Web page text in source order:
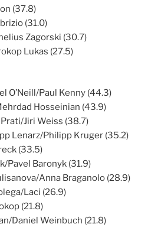
(37.8)
(31.0)
Zagorski (30.7)
Lukas (27.5)
O’Neill/Paul Kenny (44.3)
Hosseinian (43.9)
Jiri Weiss (38.7)
Lenarz/Philipp Kruger (35.2)
(33.5)
Pavel Baronyk (31.9)
Anna Braganolo (28.9)
Laci (26.9)
(21.8)
Daniel Weinbuch (21.8)